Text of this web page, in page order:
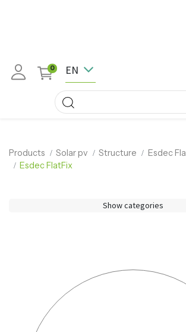
0 EN
Products Solar pv Structure
Esdec
Esdec FlatFix
Show categories